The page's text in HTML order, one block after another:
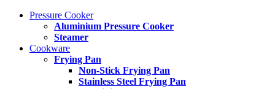
Pressure Cooker
Aluminium Pressure Cooker
Steamer
Cookware
Frying Pan
Non-Stick Frying Pan
Stainless Steel Frying Pan